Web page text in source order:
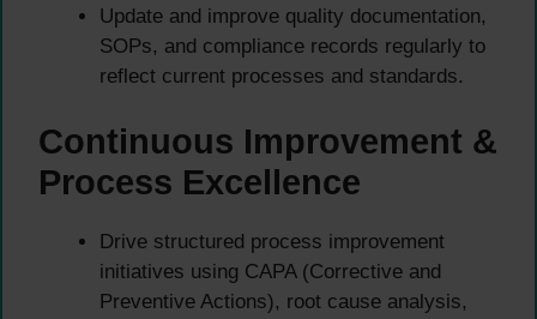
Update and improve quality documentation,
SOPs, and compliance records regularly to
reflect current processes and standards.
Continuous Improvement &
Process Excellence
Drive structured process improvement
initiatives using CAPA (Corrective and
Preventive Actions), root cause analysis,